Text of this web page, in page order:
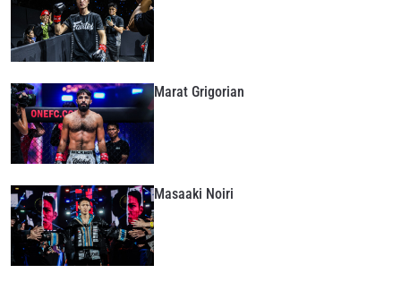
Marat Grigorian
Masaaki Noiri